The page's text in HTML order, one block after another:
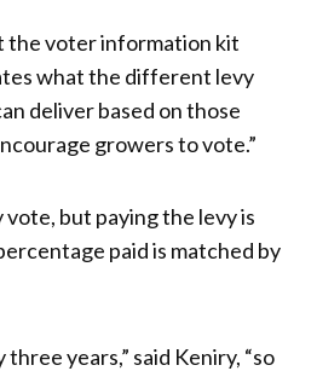
the voter information kit
what the different levy
deliver based on those
growers to vote.”
vote, but paying the levy is
paid is matched by
years,” said Keniry, “so